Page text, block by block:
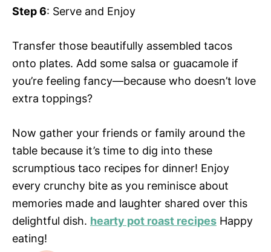
Step 6: Serve and Enjoy
Transfer those beautifully assembled tacos
onto plates. Add some salsa or guacamole if
you’re feeling fancy—because who doesn’t love
extra toppings?
Now gather your friends or family around the
table because it’s time to dig into these
scrumptious taco recipes for dinner! Enjoy
every crunchy bite as you reminisce about
memories made and laughter shared over this
delightful dish. hearty pot roast recipes Happy
eating!